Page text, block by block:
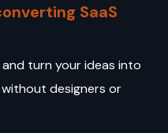
SaaS
turn your ideas into
designers or